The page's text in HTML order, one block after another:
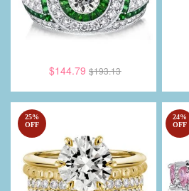
$144.79 $193.13
25%
OFF
24%
OFF